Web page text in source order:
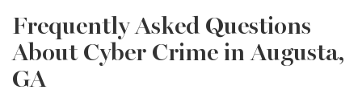
Frequently Asked Questions
About Cyber Crime in Augusta,
GA